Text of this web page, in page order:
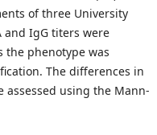
of three University
and IgG titers were
the phenotype was
The differences in
assessed using the Mann-